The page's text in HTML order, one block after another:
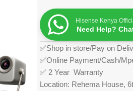
Hisense Kenya
Need Help?
✅Shop in store/Pay on
✅Online Payment/Cash/
✅ 2 Year Warranty
Location: Rehema House,